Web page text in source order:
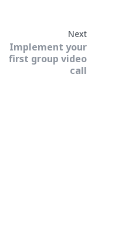
Next
Implement your
first group video
call